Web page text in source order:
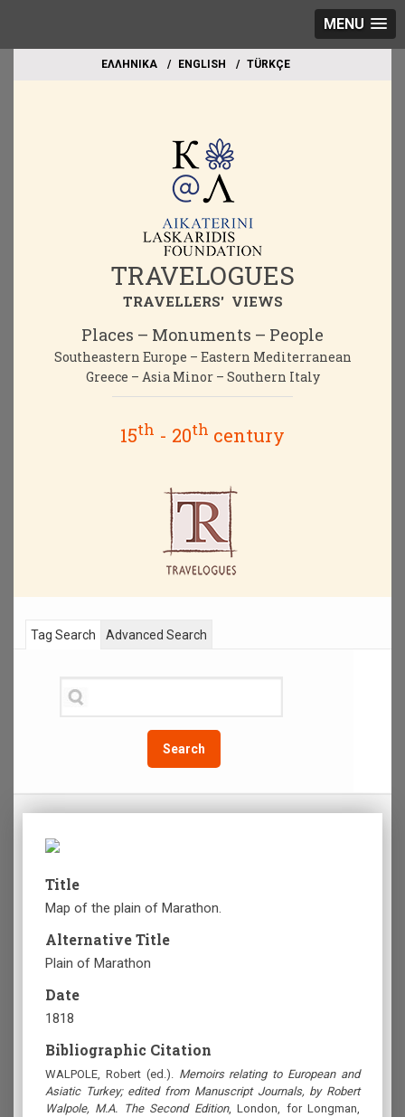
MENU
EΛΛΗΝΙΚΑ ΕΝGLISH TÜRKÇE
TRAVELOGUES
TRAVELLERS' VIEWS
Places – Monuments – People
Southeastern Europe – Eastern Mediterranean
Greece – Asia Minor – Southern Italy
15th - 20th century
Tag Search
Search
Advanced Search
Title
Map of the plain of Marathon.
Alternative Title
Plain of Marathon
Date
1818
Bibliographic Citation
WALPOLE, Robert (ed.). Memoirs relating to European and
Asiatic Turkey; edited from Manuscript Journals, by Robert
Walpole, M.A. The Second Edition, London, for Longman,